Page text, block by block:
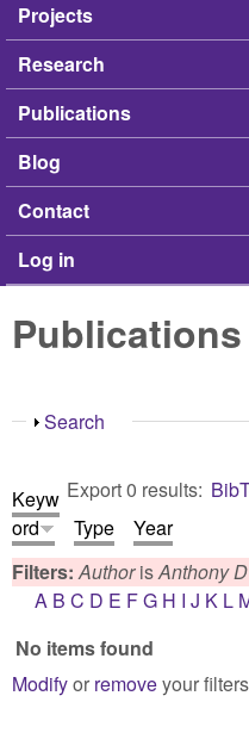
Projects
Research
Publications
Blog
Contact
Log in
Publications
Show
Search
Export 0 results:
Keyw
ord
Type
Year
Filters:AuthorisAnthony
A B C D E FG H I J K L
No items found
Modifyor removeyour